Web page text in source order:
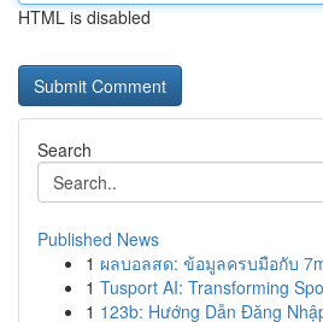
HTML is disabled
Search
Published News
1 ผลบอลสด: ข้อมูลครบมือกับ
1 Tusport AI: Transforming
1 123b: Hướng Dẫn Đăng